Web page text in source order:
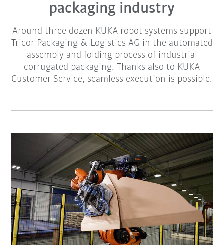
packaging industry
Around three dozen KUKA robot systems support
Tricor Packaging & Logistics AG in the automated
assembly and folding process of industrial
corrugated packaging. Thanks also to KUKA
Customer Service, seamless execution is possible.